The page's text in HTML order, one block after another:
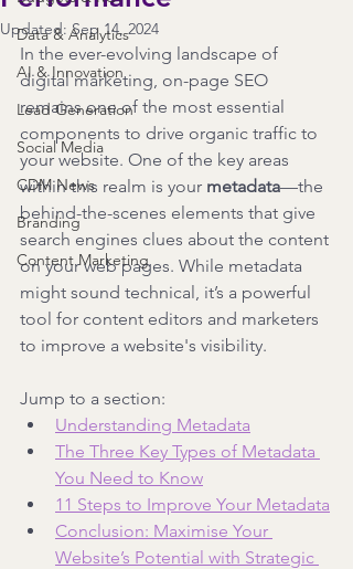
Data & Analytics
AI & Innovation
Lead Generation
Social Media
CDM News
Branding
Content Marketing
Updated:Sep 14, 2024
In the ever-evolving landscape of
digital marketing, on-page SEO
remains one of the most essential
components to drive organic traffic to
your website. One of the key areas
within this realm is your metadata—the
behind-the-scenes elements that give
search engines clues about the content
on your web pages. While metadata
might sound technical, it’s a powerful
tool for content editors and marketers
to improve a website's visibility.
Jump to a section:
Understanding Metadata
The Three Key Types of Metadata
You Need to Know
11 Steps to Improve Your Metadata
Conclusion: Maximise Your
Website’s Potential with Strategic